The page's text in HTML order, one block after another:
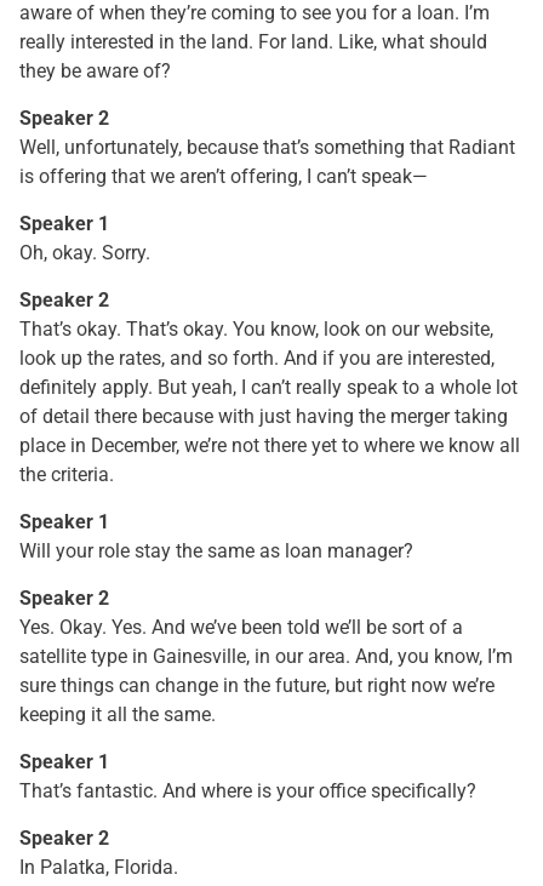
aware of when they’re coming to see you for a loan. I’m
really interested in the land. For land. Like, what should
they be aware of?
Speaker 2
Well, unfortunately, because that’s something that Radiant
is offering that we aren’t offering, I can’t speak—
Speaker 1
Oh, okay. Sorry.
Speaker 2
That’s okay. That’s okay. You know, look on our website,
look up the rates, and so forth. And if you are interested,
definitely apply. But yeah, I can’t really speak to a whole lot
of detail there because with just having the merger taking
place in December, we’re not there yet to where we know all
the criteria.
Speaker 1
Will your role stay the same as loan manager?
Speaker 2
Yes. Okay. Yes. And we’ve been told we’ll be sort of a
satellite type in Gainesville, in our area. And, you know, I’m
sure things can change in the future, but right now we’re
keeping it all the same.
Speaker 1
That’s fantastic. And where is your office specifically?
Speaker 2
In Palatka, Florida.